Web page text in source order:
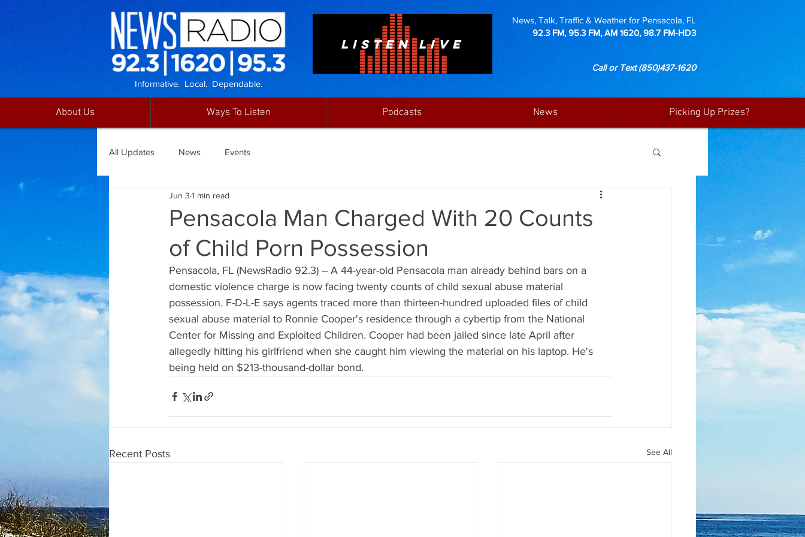
LISTEN LIVE
News, Talk, Traffic & Weather for Pensacola, FL
92.3 FM, 95.3 FM, AM 1620, 98.7 FM-HD3
Call or Text(850)437-1620
Informative. Local. Dependable.
About Us Ways To Listen Podcasts News Picking Up Prizes?
All Updates News Events
Pensacola Man Charged With 20 Counts
of Child Porn Possession
Jun 3 1 min read
Pensacola, FL (NewsRadio 92.3) -- A 44-year-old Pensacola man already behind bars on a
domestic violence charge is now facing twenty counts of child sexual abuse material
possession. F-D-L-E says agents traced more than thirteen-hundred uploaded files of child
sexual abuse material to Ronnie Cooper's residence through a cybertip from the National
Center for Missing and Exploited Children. Cooper had been jailed since late April after
allegedly hitting his girlfriend when she caught him viewing the material on his laptop. He's
being held on $213-thousand-dollar bond.
Recent Posts See All